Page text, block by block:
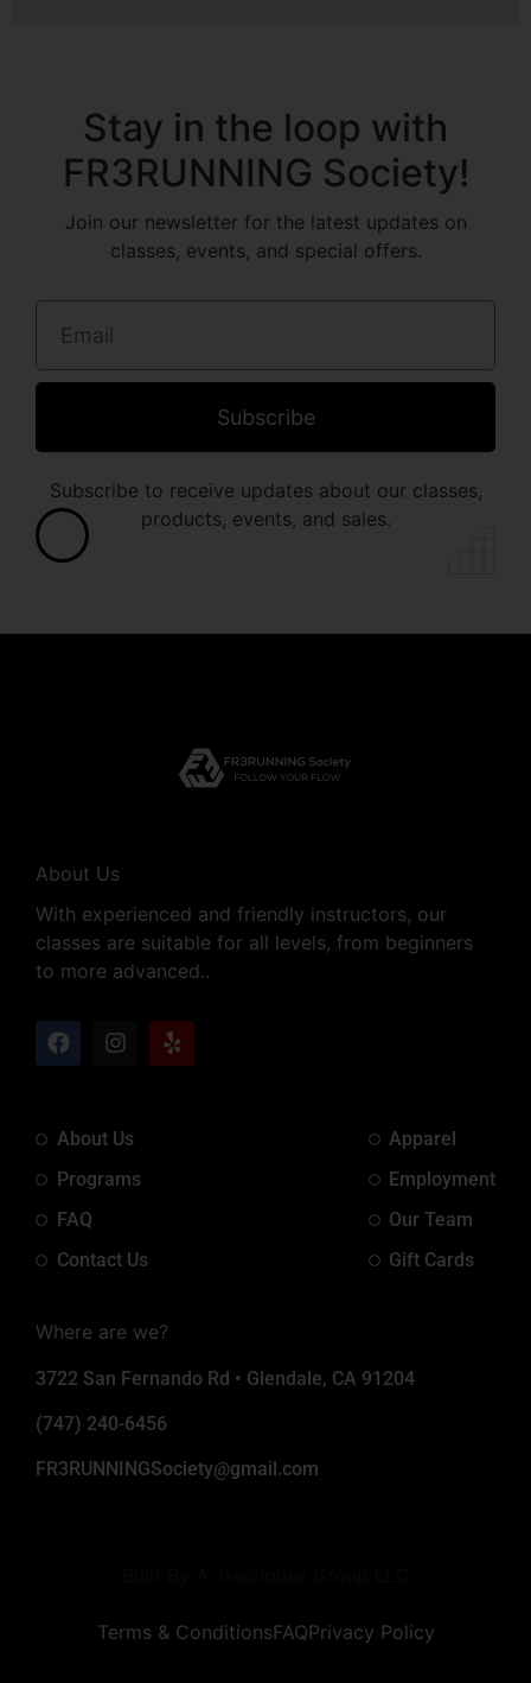
Stay in the loop with
FR3RUNNING Society!
Join our newsletter for the latest updates on
classes, events, and special offers.
Subscribe
Subscribe to receive updates about our classes,
products, events, and sales.
About Us
With experienced and friendly instructors, our
classes are suitable for all levels, from beginners
to more advanced..
About Us
Programs
FAQ
Contact Us
Apparel
Employment
Our Team
Gift Cards
Where are we?
3722 San Fernando Rd • Glendale, CA 91204
(747) 240-6456
FR3RUNNINGSociety@gmail.com
Terms & ConditionsFAQPrivacy Policy